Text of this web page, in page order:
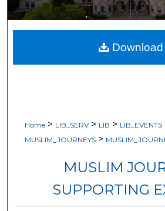
Digital Commons
Home > LIB_SERV > LIB > LIB_EVENTS
MUSLIM_JOURNEYS >
MUSLIM
SUPPORTING
Download